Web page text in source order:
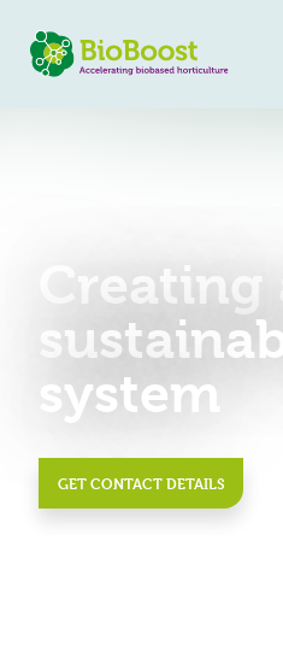
Creating a
system
GET CONTACT DETAILS